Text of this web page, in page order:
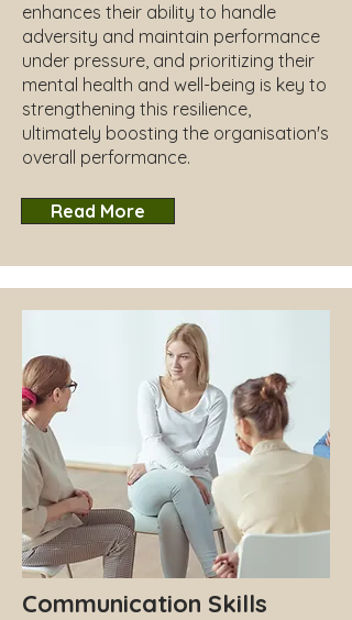
enhances their ability to handle
adversity and maintain performance
under pressure, and prioritizing their
mental health and well-being is key to
strengthening this resilience,
ultimately boosting the organisation's
overall performance.
Read More
Communication Skills